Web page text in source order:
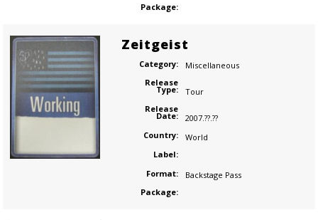
Package:
Zeitgeist
Category:
Miscellaneous
Release
Type:
Tour
Release
Date:
2007.??.??
Country:
World
Label:
Format:
Backstage Pass
Package: